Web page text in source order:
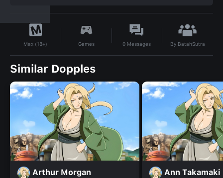
Max (18+) Games 0 Messages By BatahSutra
Similar Dopples
Arthur Morgan Ann Takamaki